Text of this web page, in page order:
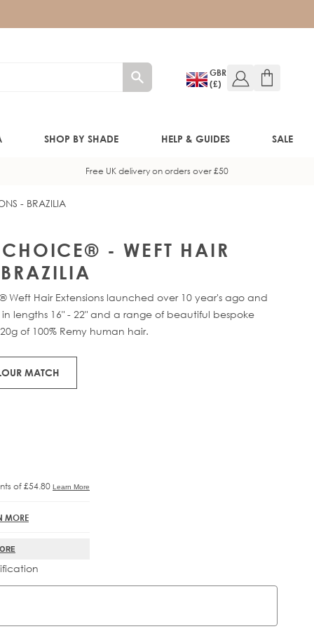
GBR
(£)
SHOP BY SHADE HELP & GUIDES SALE
Free UK delivery on orders over £50
- BRAZILIA
- WEFT HAIR
Weft Hair Extensions launched over 10 year's ago and
lengths 16" - 22" and a range of beautiful bespoke
of 100% Remy human hair.
MATCH
MORE